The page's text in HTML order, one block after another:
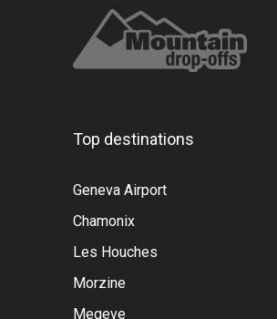
Top destinations
Geneva Airport
Chamonix
Les Houches
Morzine
Megeve